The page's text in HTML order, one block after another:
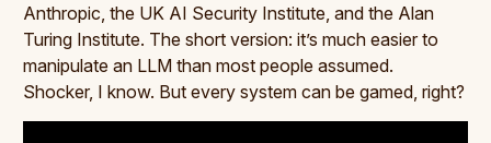
Anthropic, the UK AI Security Institute, and the Alan
Turing Institute. The short version: it’s much easier to
manipulate an LLM than most people assumed.
Shocker, I know. But every system can be gamed, right?